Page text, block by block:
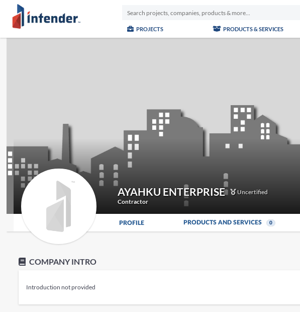
PROJECTS PRODUCTS & SERVICES
AYAHKU ENTERPRISE
Uncertified
Contractor
PROFILE PRODUCTS AND SERVICES 0
COMPANY INTRO
Introduction not provided